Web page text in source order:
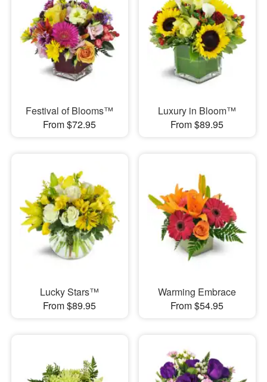
Festival of Blooms™
From $72.95
Luxury in Bloom™
From $89.95
Lucky Stars™
From $89.95
Warming Embrace
From $54.95